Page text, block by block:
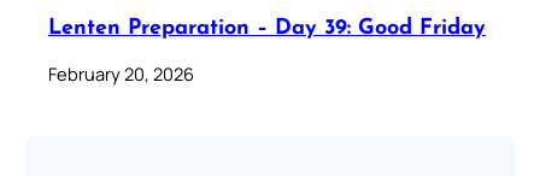
Lenten Preparation – Day 39: Good Friday
February 20, 2026